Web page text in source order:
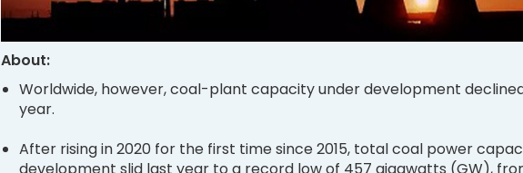
About:
Worldwide, however, coal-plant capacity under development declined
year.
After rising in 2020 for the first time since 2015, total coal power
development slid last year to a record low of 457 gigawatts (GW),